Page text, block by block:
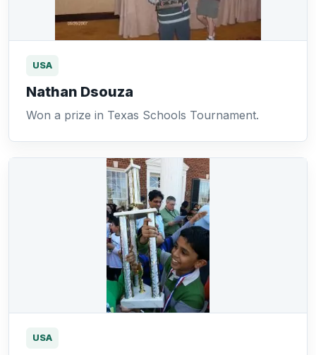
USA
Nathan Dsouza
Won a prize in Texas Schools Tournament.
USA